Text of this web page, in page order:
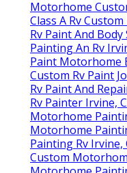
Motorhome
Class A Rv
Rv Paint And
Painting An Rv
Paint Motorhome
Custom Rv Paint
Rv Paint And
Rv Painter Irvine,
Motorhome
Motorhome
Painting Rv Irvine,
Custom